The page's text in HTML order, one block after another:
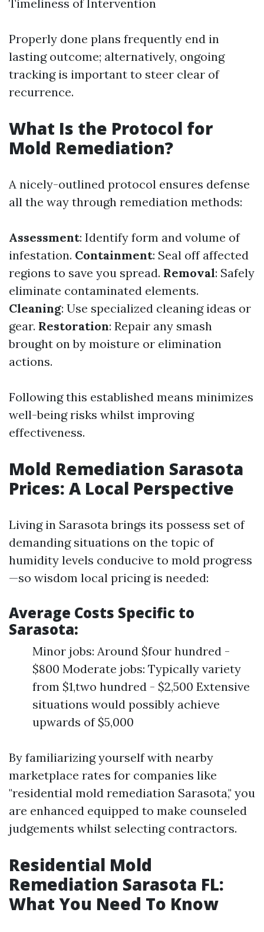
Timeliness of Intervention
Properly done plans frequently end in
lasting outcome; alternatively, ongoing
tracking is important to steer clear of
recurrence.
What Is the Protocol for
Mold Remediation?
A nicely-outlined protocol ensures defense
all the way through remediation methods:
Assessment: Identify form and volume of
infestation. Containment: Seal off affected
regions to save you spread. Removal: Safely
eliminate contaminated elements.
Cleaning: Use specialized cleaning ideas or
gear. Restoration: Repair any smash
brought on by moisture or elimination
actions.
Following this established means minimizes
well-being risks whilst improving
effectiveness.
Mold Remediation Sarasota
Prices: A Local Perspective
Living in Sarasota brings its possess set of
demanding situations on the topic of
humidity levels conducive to mold progress
—so wisdom local pricing is needed:
Average Costs Specific to
Sarasota:
Minor jobs: Around $four hundred -
$800 Moderate jobs: Typically variety
from $1,two hundred - $2,500 Extensive
situations would possibly achieve
upwards of $5,000
By familiarizing yourself with nearby
marketplace rates for companies like
"residential mold remediation Sarasota," you
are enhanced equipped to make counseled
judgements whilst selecting contractors.
Residential Mold
Remediation Sarasota FL:
What You Need To Know